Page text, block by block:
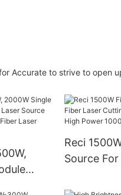
Accurate to strive to open
Reci
Source
High